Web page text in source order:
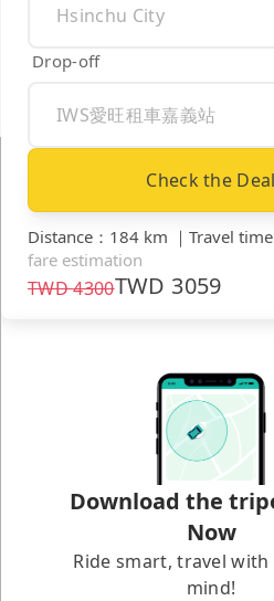
Drop-off
Check the Deal
Distance ： 184 km ｜ Travel time
fare estimation
TWD4300TWD 3059
Download the
Now
Ride smart, travel with
mind!